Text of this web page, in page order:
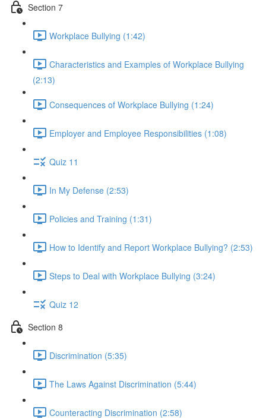
Section 7
Workplace Bullying (1:42)
Characteristics and Examples of Workplace Bullying
(2:13)
Consequences of Workplace Bullying (1:24)
Employer and Employee Responsibilities (1:08)
Quiz 11
In My Defense (2:53)
Policies and Training (1:31)
How to Identify and Report Workplace Bullying? (2:53)
Steps to Deal with Workplace Bullying (3:24)
Quiz 12
Section 8
Discrimination (5:35)
The Laws Against Discrimination (5:44)
Counteracting Discrimination (2:58)